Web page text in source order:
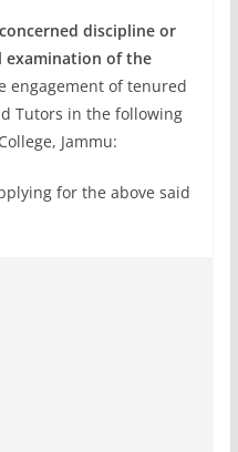
discipline or
examination of the
engagement of tenured
Tutors in the following
Jammu:
for the above said